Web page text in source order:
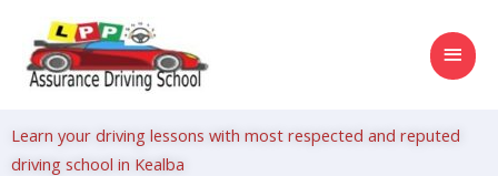
content
Learn your driving lessons with most respected and reputed
driving school in Kealba